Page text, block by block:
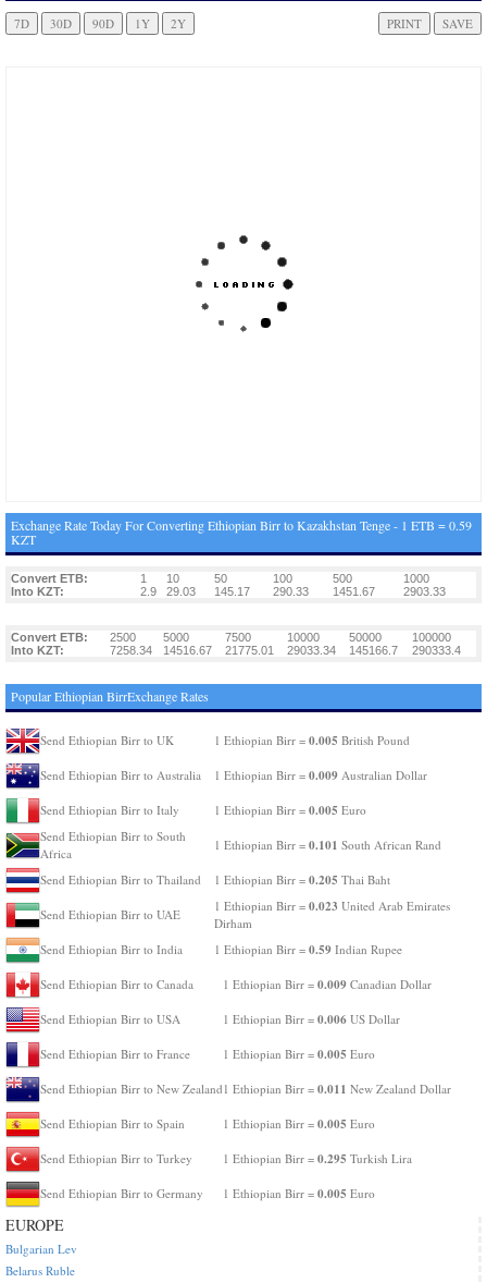
Exchange Rate Today For Converting Ethiopian Birr to Kazakhstan Tenge - 1 ETB = 0.59
KZT
Convert ETB: 1 10 50 100 500
1000
Into KZT:
2.9 29.03 145.17 290.33 1451.67 2903.33
Convert ETB: 2500 5000 7500 10000 50000
100000
Into KZT:
7258.34 14516.67 21775.01 29033.34 145166.7 290333.4
Popular Ethiopian BirrExchange Rates
Send Ethiopian Birr to UK 1 Ethiopian Birr = 0.005 British Pound
Send Ethiopian Birr to Australia 1 Ethiopian Birr = 0.009 Australian Dollar
Send Ethiopian Birr to Italy 1 Ethiopian Birr = 0.005 Euro
Send Ethiopian Birr to South
Africa
1 Ethiopian Birr = 0.101 South African Rand
Send Ethiopian Birr to Thailand 1 Ethiopian Birr = 0.205 Thai Baht
Send Ethiopian Birr to UAE
1 Ethiopian Birr = 0.023 United Arab Emirates
Dirham
Send Ethiopian Birr to India
1 Ethiopian Birr = 0.59 Indian Rupee
Send Ethiopian Birr to Canada 1 Ethiopian Birr = 0.009 Canadian Dollar
Send Ethiopian Birr to USA 1 Ethiopian Birr = 0.006 US Dollar
Send Ethiopian Birr to France 1 Ethiopian Birr = 0.005 Euro
Send Ethiopian Birr to New Zealand 1 Ethiopian Birr = 0.011 New Zealand Dollar
Send Ethiopian Birr to Spain 1 Ethiopian Birr = 0.005 Euro
Send Ethiopian Birr to Turkey 1 Ethiopian Birr = 0.295 Turkish Lira
Send Ethiopian Birr to Germany 1 Ethiopian Birr = 0.005 Euro
EUROPE
Bulgarian Lev
Belarus Ruble